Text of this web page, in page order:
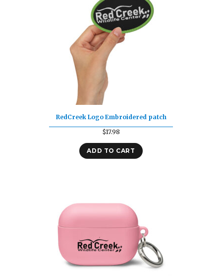
RedCreek Logo Embroidered patch
$17.98
ADD TO CART